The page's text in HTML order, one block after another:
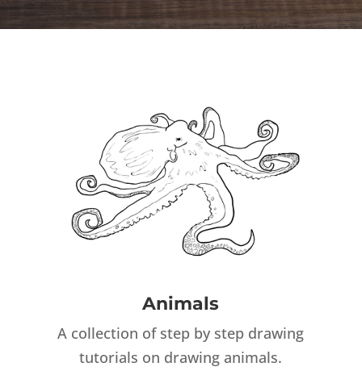
Animals
A collection of step by step drawing
tutorials on drawing animals.